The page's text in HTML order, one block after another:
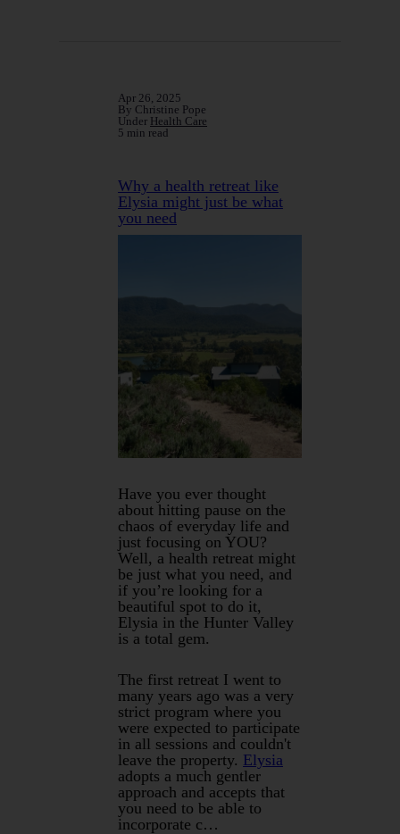
Apr 26, 2025
By Christine Pope
Under Health Care
5 min read
Why a health retreat like
Elysia might just be what
you need
Have you ever thought
about hitting pause on the
chaos of everyday life and
just focusing on YOU?
Well, a health retreat might
be just what you need, and
if you’re looking for a
beautiful spot to do it,
Elysia in the Hunter Valley
is a total gem.
The first retreat I went to
many years ago was a very
strict program where you
were expected to participate
in all sessions and couldn't
leave the property. Elysia
adopts a much gentler
approach and accepts that
you need to be able to
incorporate c…